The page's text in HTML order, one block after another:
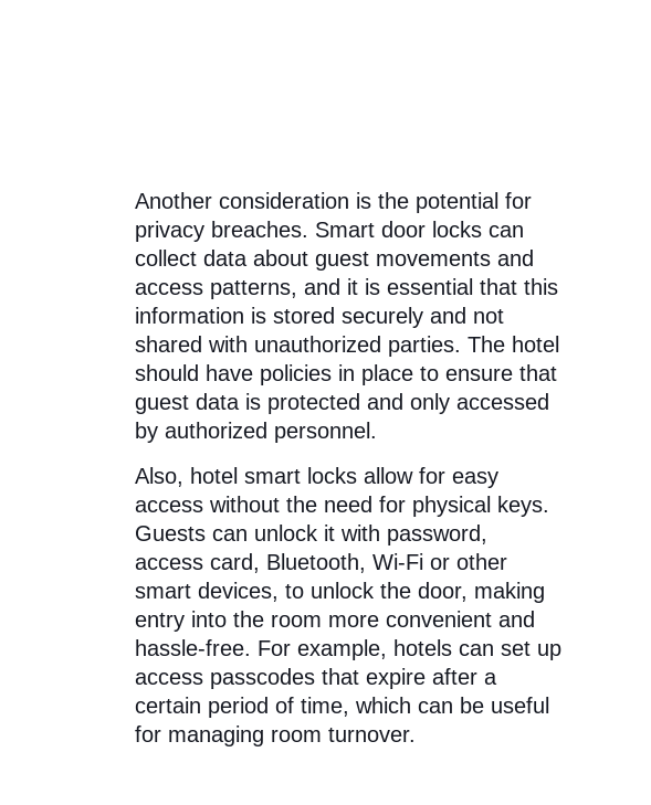
Another consideration is the potential for
privacy breaches. Smart door locks can
collect data about guest movements and
access patterns, and it is essential that this
information is stored securely and not
shared with unauthorized parties. The hotel
should have policies in place to ensure that
guest data is protected and only accessed
by authorized personnel.
Also, hotel smart locks allow for easy
access without the need for physical keys.
Guests can unlock it with password,
access card, Bluetooth, Wi-Fi or other
smart devices, to unlock the door, making
entry into the room more convenient and
hassle-free. For example, hotels can set up
access passcodes that expire after a
certain period of time, which can be useful
for managing room turnover.